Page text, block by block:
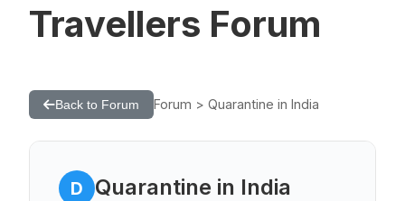
Travellers Forum
Back to Forum Forum > Quarantine in India
D Quarantine in India